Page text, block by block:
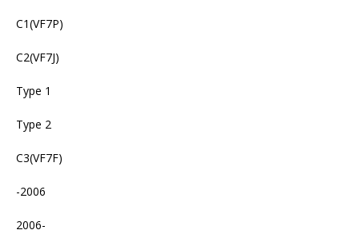
C1(VF7P)
C2(VF7J)
Type 1
Type 2
C3(VF7F)
-2006
2006-